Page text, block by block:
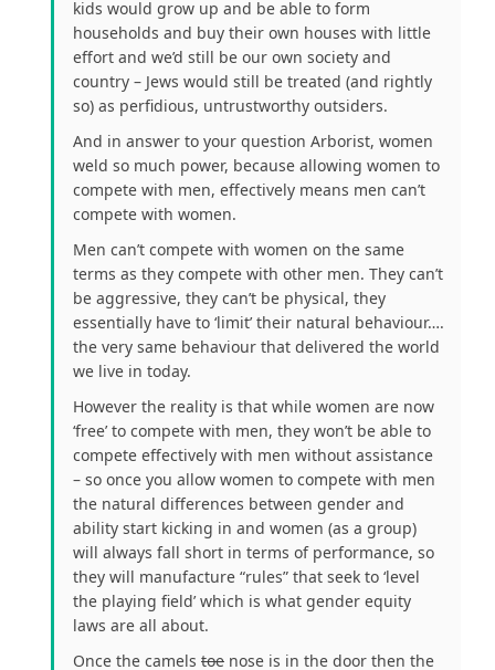
kids would grow up and be able to form
households and buy their own houses with little
effort and we’d still be our own society and
country – Jews would still be treated (and rightly
so) as perfidious, untrustworthy outsiders.
And in answer to your question Arborist, women
weld so much power, because allowing women to
compete with men, effectively means men can’t
compete with women.
Men can’t compete with women on the same
terms as they compete with other men. They can’t
be aggressive, they can’t be physical, they
essentially have to ‘limit’ their natural behaviour….
the very same behaviour that delivered the world
we live in today.
However the reality is that while women are now
‘free’ to compete with men, they won’t be able to
compete effectively with men without assistance
– so once you allow women to compete with men
the natural differences between gender and
ability start kicking in and women (as a group)
will always fall short in terms of performance, so
they will manufacture “rules” that seek to ‘level
the playing field’ which is what gender equity
laws are all about.
Once the camels toe nose is in the door then the